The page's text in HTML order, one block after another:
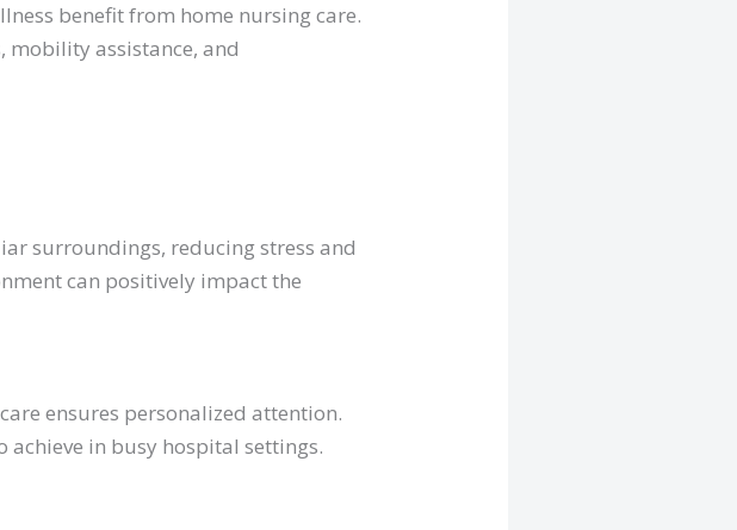
benefit from home nursing care.
mobility assistance, and
surroundings, reducing stress and
can positively impact the
ensures personalized attention.
in busy hospital settings.